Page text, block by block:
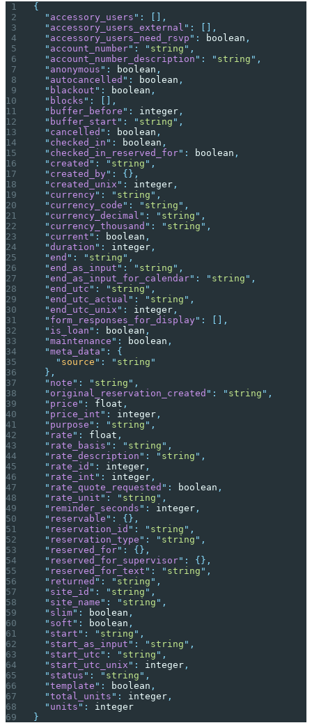
{
  "
accessory_users " :
[],
  "
accessory_users_external " :
[],
  "
accessory_users_need_rsvp " : boolean ,
  "
account_number" : " string " ,
  "
account_number_description " : " string " ,
  "
anonymous " : boolean ,
  "
autocancelled " : boolean ,
  "
blackout " : boolean ,
  "
blocks " :
[],
  "
buffer_before " : integer ,
  "
buffer_start " : " string " ,
  "
cancelled " : boolean ,
  "
checked_in " : boolean ,
  "
checked_in_reserved_for" : boolean ,
  "
created " : " string " ,
  "
created_by " :
{},
  "
created_unix " : integer ,
  "
currency " : " string " ,
  "
currency_code " : " string " ,
  "
currency_decimal " : " string " ,
  "
currency_thousand " : " string " ,
  "
current " : boolean ,
  "
duration " : integer ,
  "
end " : " string " ,
  "
end_as_input " : " string " ,
  "
end_as_input_for_calendar" : " string " ,
  "
end_utc " : " string " ,
  "
end_utc_actual " : " string " ,
  "
end_utc_unix " : integer ,
  "
form_responses_for_display " :
[],
  "
is_loan " : boolean ,
  "
maintenance " : boolean ,
  "
meta_data " :
{
    "
source " : " string "
  },
  "
note " : " string " ,
  "
original_reservation_created " : " string " ,
  "
price " : float ,
  "
price_int " : integer ,
  "
purpose " : " string " ,
  "
rate " : float ,
  "
rate_basis " : " string " ,
  "
rate_description " : " string " ,
  "
rate_id " : integer ,
  "
rate_int " : integer ,
  "
rate_quote_requested " : boolean ,
  "
rate_unit " : " string " ,
  "
reminder_seconds " : integer ,
  "
reservable " :
{},
  "
reservation_id " : " string " ,
  "
reservation_type " : " string " ,
  "
reserved_for" :
{},
  "
reserved_for_supervisor" :
{},
  "
reserved_for_text " : " string " ,
  "
returned " : " string " ,
  "
site_id " : " string " ,
  "
site_name " : " string " ,
  "
slim" : boolean ,
  "
soft " : boolean ,
  "
start " : " string " ,
  "
start_as_input " : " string " ,
  "
start_utc " : " string " ,
  "
start_utc_unix " : integer ,
  "
status " : " string " ,
  "
template " : boolean ,
  "
total_units " : integer ,
  "
units " :
integer
}